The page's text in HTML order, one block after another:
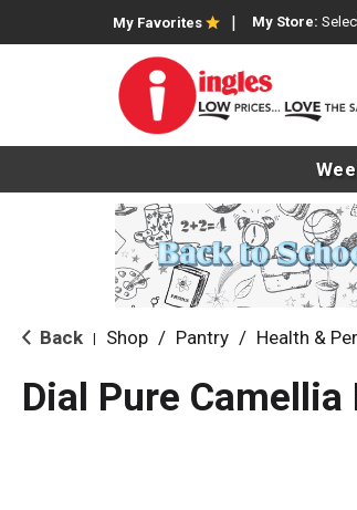
My Favorites My Store:
Back Shop / Pantry / Health &
Dial Pure Camellia